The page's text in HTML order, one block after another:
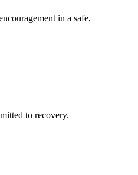
in a safe,
to recovery.